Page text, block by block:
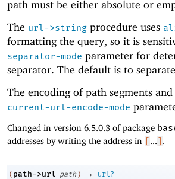
path must be either absolute or
The url->string procedure uses
formatting the query, so it is
separator-mode parameter for
separator. The default is to
The encoding of path segments
current-url-encode-mode
Changed in version 6.5.0.3 of package
addresses by writing the address in
... .
( path->url path ) →
url?